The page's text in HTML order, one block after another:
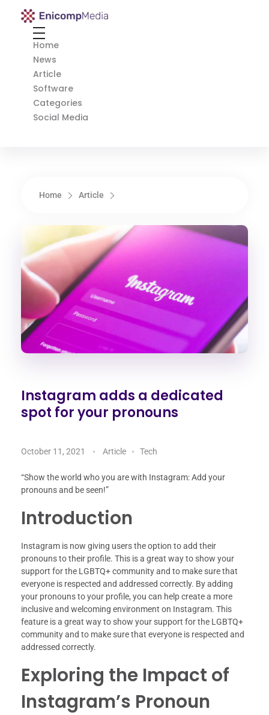
Enicomp Media
Home
News
Article
Software
Categories
Social Media
Home Article
Instagram adds a dedicated
spot for your pronouns
October 11, 2021 Article Tech
“Show the world who you are with Instagram: Add your
pronouns and be seen!”
Introduction
Instagram is now giving users the option to add their
pronouns to their profile. This is a great way to show your
support for the LGBTQ+ community and to make sure that
everyone is respected and addressed correctly. By adding
your pronouns to your profile, you can help create a more
inclusive and welcoming environment on Instagram. This
feature is a great way to show your support for the LGBTQ+
community and to make sure that everyone is respected and
addressed correctly.
Exploring the Impact of
Instagram’s Pronoun